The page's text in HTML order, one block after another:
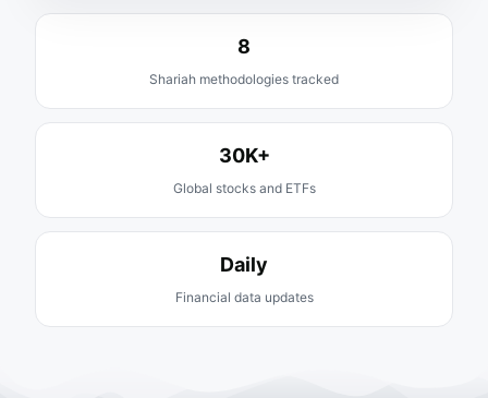
8
Shariah methodologies tracked
30K+
Global stocks and ETFs
Daily
Financial data updates